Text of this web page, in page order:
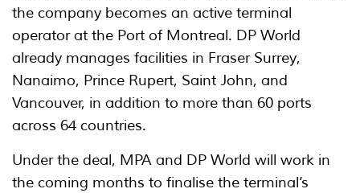
the company becomes an active terminal
operator at the Port of Montreal. DP World
already manages facilities in Fraser Surrey,
Nanaimo, Prince Rupert, Saint John, and
Vancouver, in addition to more than 60 ports
across 64 countries.
Under the deal, MPA and DP World will work in
the coming months to finalise the terminal’s